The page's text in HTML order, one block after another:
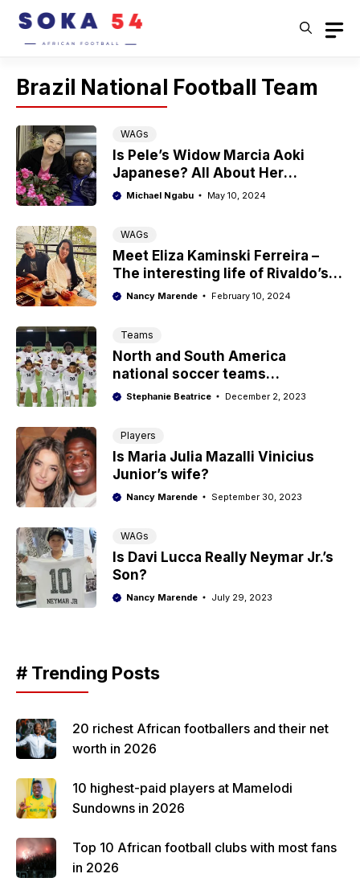
Skip
content
Brazil National Football Team
WAGs
Is Pele’s Widow Marcia Aoki
Japanese? All About Her
Ethnicity
Michael Ngabu May 10, 2024
WAGs
Meet Eliza Kaminski Ferreira –
The interesting life of Rivaldo’s
wifeNancy Marende February 10, 2024
Teams
North and South America
national soccer teams
nicknames
Stephanie Beatrice December 2, 2023
Players
Is Maria Julia Mazalli Vinicius
Junior’s wife?
Nancy Marende September 30, 2023
WAGs
Is Davi Lucca Really Neymar Jr.’s
Son?
Nancy Marende July 29, 2023
# Trending Posts
20 richest African footballers and their net
worth in 2026
10 highest-paid players at Mamelodi
Sundowns in 2026
Top 10 African football clubs with most fans
in 2026